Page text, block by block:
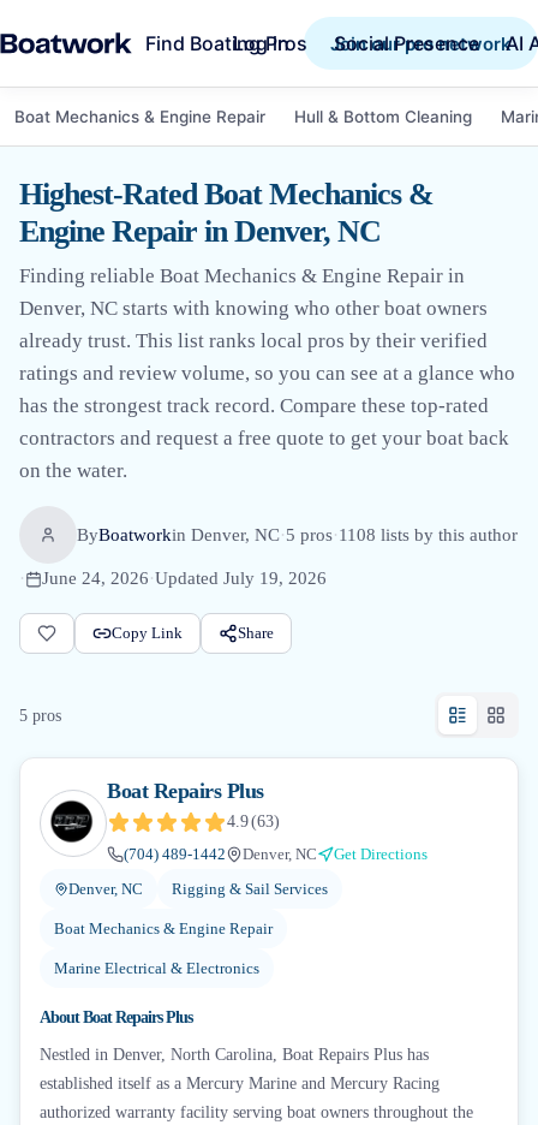
Find Boating Pros Social Presence AI
Log in Join our pro network
Boat Mechanics & Engine Repair Hull & Bottom Cleaning
Highest-Rated Boat Mechanics &
Engine Repair in Denver, NC
Finding reliable Boat Mechanics & Engine Repair in
Denver, NC starts with knowing who other boat owners
already trust. This list ranks local pros by their verified
ratings and review volume, so you can see at a glance who
has the strongest track record. Compare these top-rated
contractors and request a free quote to get your boat back
on the water.
ByBoatworkin Denver, NC·5 pros·1108 lists by this author
· June 24, 2026·Updated July 19, 2026
Copy Link Share
5 pros
Boat Repairs Plus
4.9(63)
(704) 489-1442
Denver, NC
Get Directions
Denver, NC
Rigging & Sail Services
Boat Mechanics & Engine Repair
Marine Electrical & Electronics
AboutBoat Repairs Plus
Nestled in Denver, North Carolina, Boat Repairs Plus has
established itself as a Mercury Marine and Mercury Racing
authorized warranty facility serving boat owners throughout the